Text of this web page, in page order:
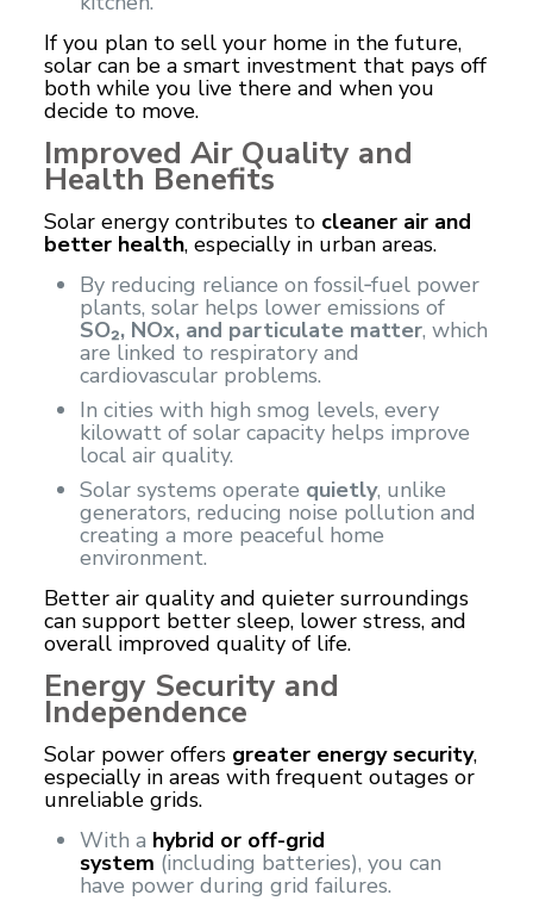
If you plan to sell your home in the future,
solar can be a smart investment that pays off
both while you live there and when you
decide to move.
Improved Air Quality and
Health Benefits
Solar energy contributes to cleaner air and
better health, especially in urban areas.
By reducing reliance on fossil‑fuel power
plants, solar helps lower emissions of
SO₂, NOx, and particulate matter, which
are linked to respiratory and
cardiovascular problems.
In cities with high smog levels, every
kilowatt of solar capacity helps improve
local air quality.
Solar systems operate quietly, unlike
generators, reducing noise pollution and
creating a more peaceful home
environment.
Better air quality and quieter surroundings
can support better sleep, lower stress, and
overall improved quality of life.
Energy Security and
Independence
Solar power offers greater energy security,
especially in areas with frequent outages or
unreliable grids.
With a hybrid or off-grid
system (including batteries), you can
have power during grid failures.